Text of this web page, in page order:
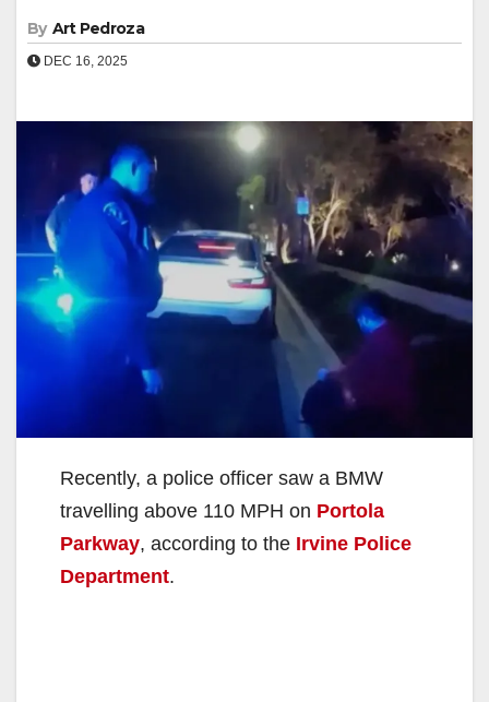
By Art Pedroza
DEC 16, 2025
Recently, a police officer saw a BMW
travelling above 110 MPH on Portola
Parkway, according to the Irvine Police
Department.